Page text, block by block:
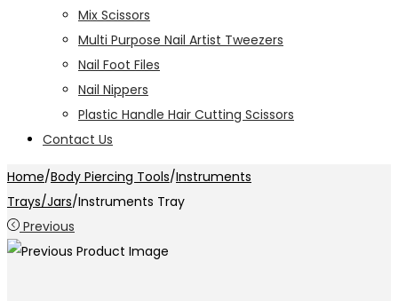
Mix Scissors
Multi Purpose Nail Artist Tweezers
Nail Foot Files
Nail Nippers
Plastic Handle Hair Cutting Scissors
Contact Us
Home/Body Piercing Tools/Instruments
Trays/Jars/Instruments Tray
Previous